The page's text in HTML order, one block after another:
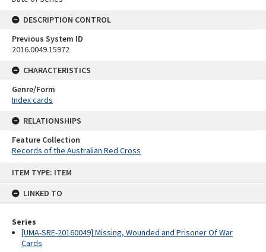
ITEM TYPE: ITEM
LINKED TO
Series
[UMA-SRE-20160049] Missing, Wounded and Prisoner Of War
Cards
DESCRIPTION CONTROL
Previous System ID
2016.0049.15972
CHARACTERISTICS
Genre/Form
Index cards
RELATIONSHIPS
Feature Collection
Records of the Australian Red Cross